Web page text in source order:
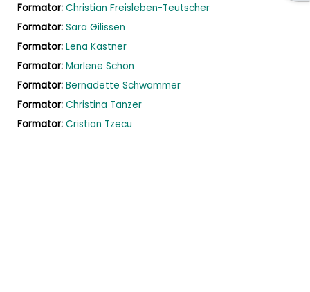
Formator: Christian Freisleben-Teutscher
Formator: Sara Gilissen
Formator: Lena Kastner
Formator: Marlene Schön
Formator: Bernadette Schwammer
Formator: Christina Tanzer
Formator: Cristian Tzecu